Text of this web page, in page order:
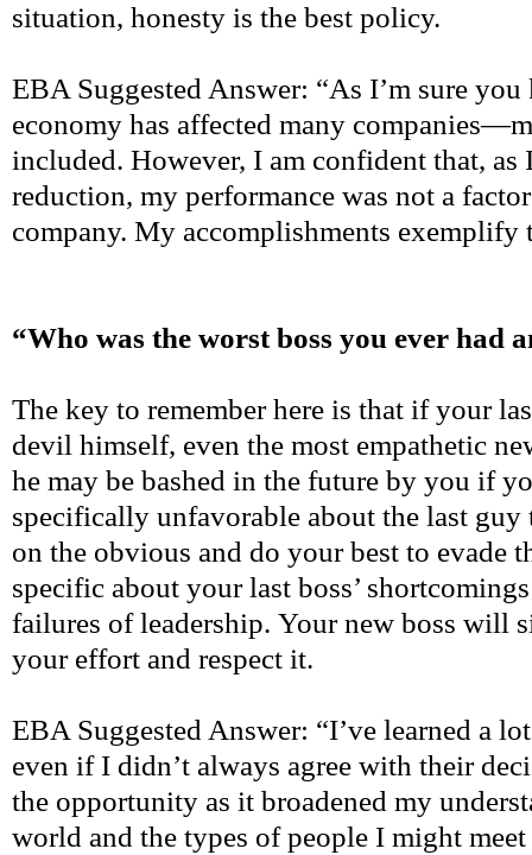
situation, honesty is the best policy.
EBA Suggested Answer: “As I’m sure
economy has affected many
included. However, I am confident that, as
reduction, my performance was not a
company. My accomplishments exemplify
“Who was the worst boss you ever had
The key to remember here is that if your
devil himself, even the most empathetic
he may be bashed in the future by you if
specifically unfavorable about the last
on the obvious and do your best to evade
specific about your last boss’
failures of leadership. Your new boss will
your effort and respect it.
EBA Suggested Answer: “I’ve learned a
even if I didn’t always agree with their
the opportunity as it broadened my
world and the types of people I might meet